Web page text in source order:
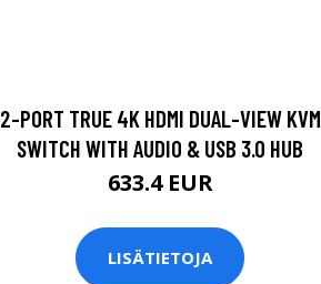
2-PORT TRUE 4K HDMI DUAL-VIEW KVM
SWITCH WITH AUDIO & USB 3.0 HUB
633.4 EUR
LISÄTIETOJA